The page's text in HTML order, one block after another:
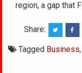
region, a gap that
Share:
Tagged Business,